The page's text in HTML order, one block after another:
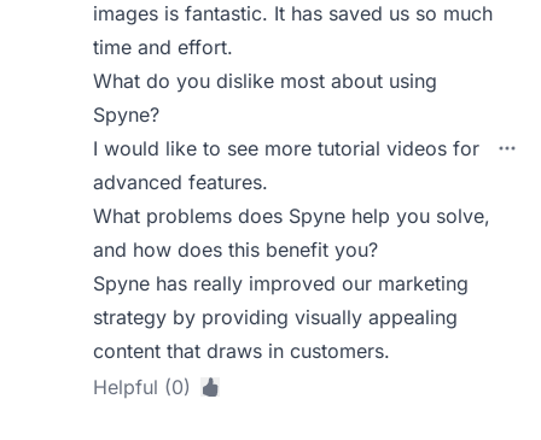
images is fantastic. It has saved us so much
time and effort.
What do you dislike most about using
Spyne?
I would like to see more tutorial videos for
advanced features.
What problems does Spyne help you solve,
and how does this benefit you?
Spyne has really improved our marketing
strategy by providing visually appealing
content that draws in customers.
Helpful (0)